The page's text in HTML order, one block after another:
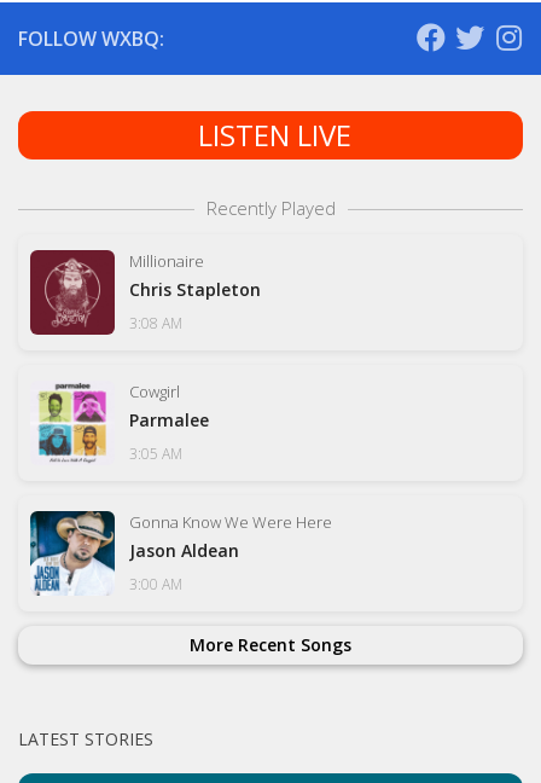
FOLLOW WXBQ:
LISTEN LIVE
Recently Played
Millionaire
Chris Stapleton
3:08 AM
Cowgirl
Parmalee
3:05 AM
Gonna Know We Were Here
Jason Aldean
3:00 AM
More Recent Songs
LATEST STORIES